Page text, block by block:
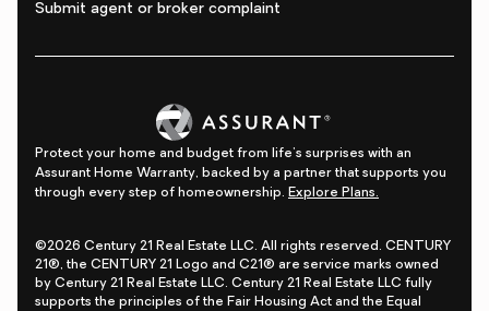
Submit agent or broker complaint
Protect your home and budget from life's surprises with an
Assurant Home Warranty, backed by a partner that supports you
through every step of homeownership. Explore Plans.
©2026 Century 21 Real Estate LLC. All rights reserved. CENTURY
21®, the CENTURY 21 Logo and C21® are service marks owned
by Century 21 Real Estate LLC. Century 21 Real Estate LLC fully
supports the principles of the Fair Housing Act and the Equal